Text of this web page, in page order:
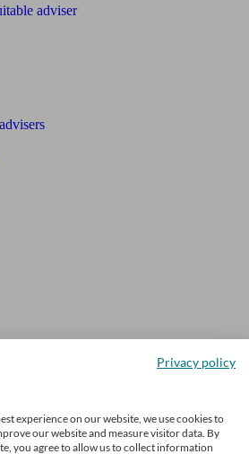
adviser
Privacy policy
experience on our website, we use cookies to
our website and measure visitor data. By
you agree to allow us to collect information